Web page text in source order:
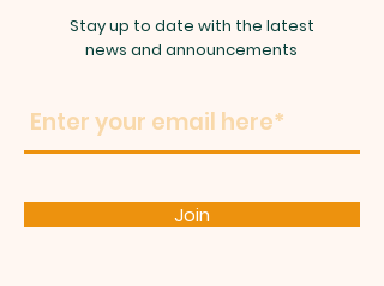
Stay up to date with the latest
news and announcements
Join